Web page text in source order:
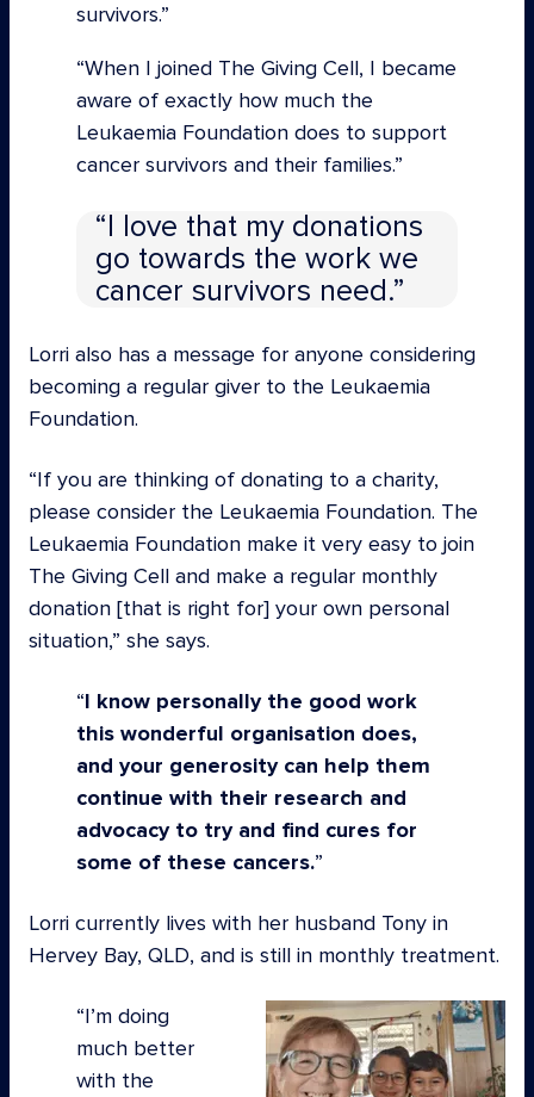
survivors.”
“When I joined The Giving Cell, I became
aware of exactly how much the
Leukaemia Foundation does to support
cancer survivors and their families.
I love that my donations
go towards the work we
cancer survivors need.
Lorri also has a message for anyone considering
becoming a regular giver to the Leukaemia
Foundation.
“If you are thinking of donating to a charity,
please consider the Leukaemia Foundation. The
Leukaemia Foundation make it very easy to join
The Giving Cell and make a regular monthly
donation [that is right for] your own personal
situation,” she says.
I know personally the good work
this wonderful organisation does,
and your generosity can help them
continue with their research and
advocacy to try and find cures for
some of these cancers.
Lorri currently lives with her husband Tony in
Hervey Bay, QLD, and is still in monthly treatment.
I’m doing
much better
with the